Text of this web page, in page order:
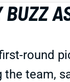
round
the team,